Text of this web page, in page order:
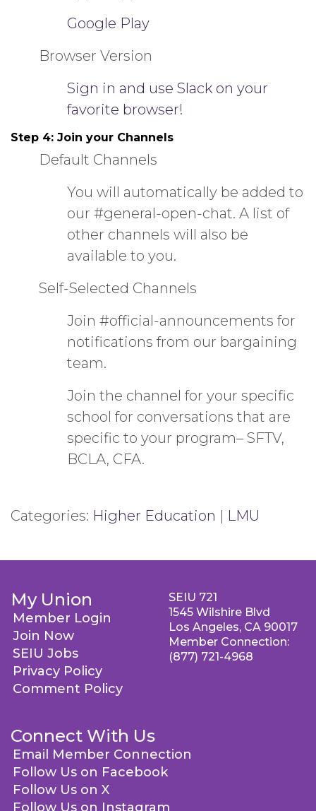
Google Play
Browser Version
Sign in and use Slack on your
favorite browser!
Step 4: Join your Channels
Default Channels
You will automatically be added to
our #general-open-chat. A list of
other channels will also be
available to you.
Self-Selected Channels
Join #official-announcements for
notifications from our bargaining
team.
Join the channel for your specific
school for conversations that are
specific to your program– SFTV,
BCLA, CFA.
Categories: Higher Education | LMU
My Union
Member Login
Join Now
SEIU Jobs
Privacy Policy
Comment Policy
Connect With Us
Email Member Connection
Follow Us on Facebook
Follow Us on X
Follow Us on Instagram
SEIU 721
1545 Wilshire Blvd
Los Angeles, CA 90017
Member Connection:
(877) 721-4968